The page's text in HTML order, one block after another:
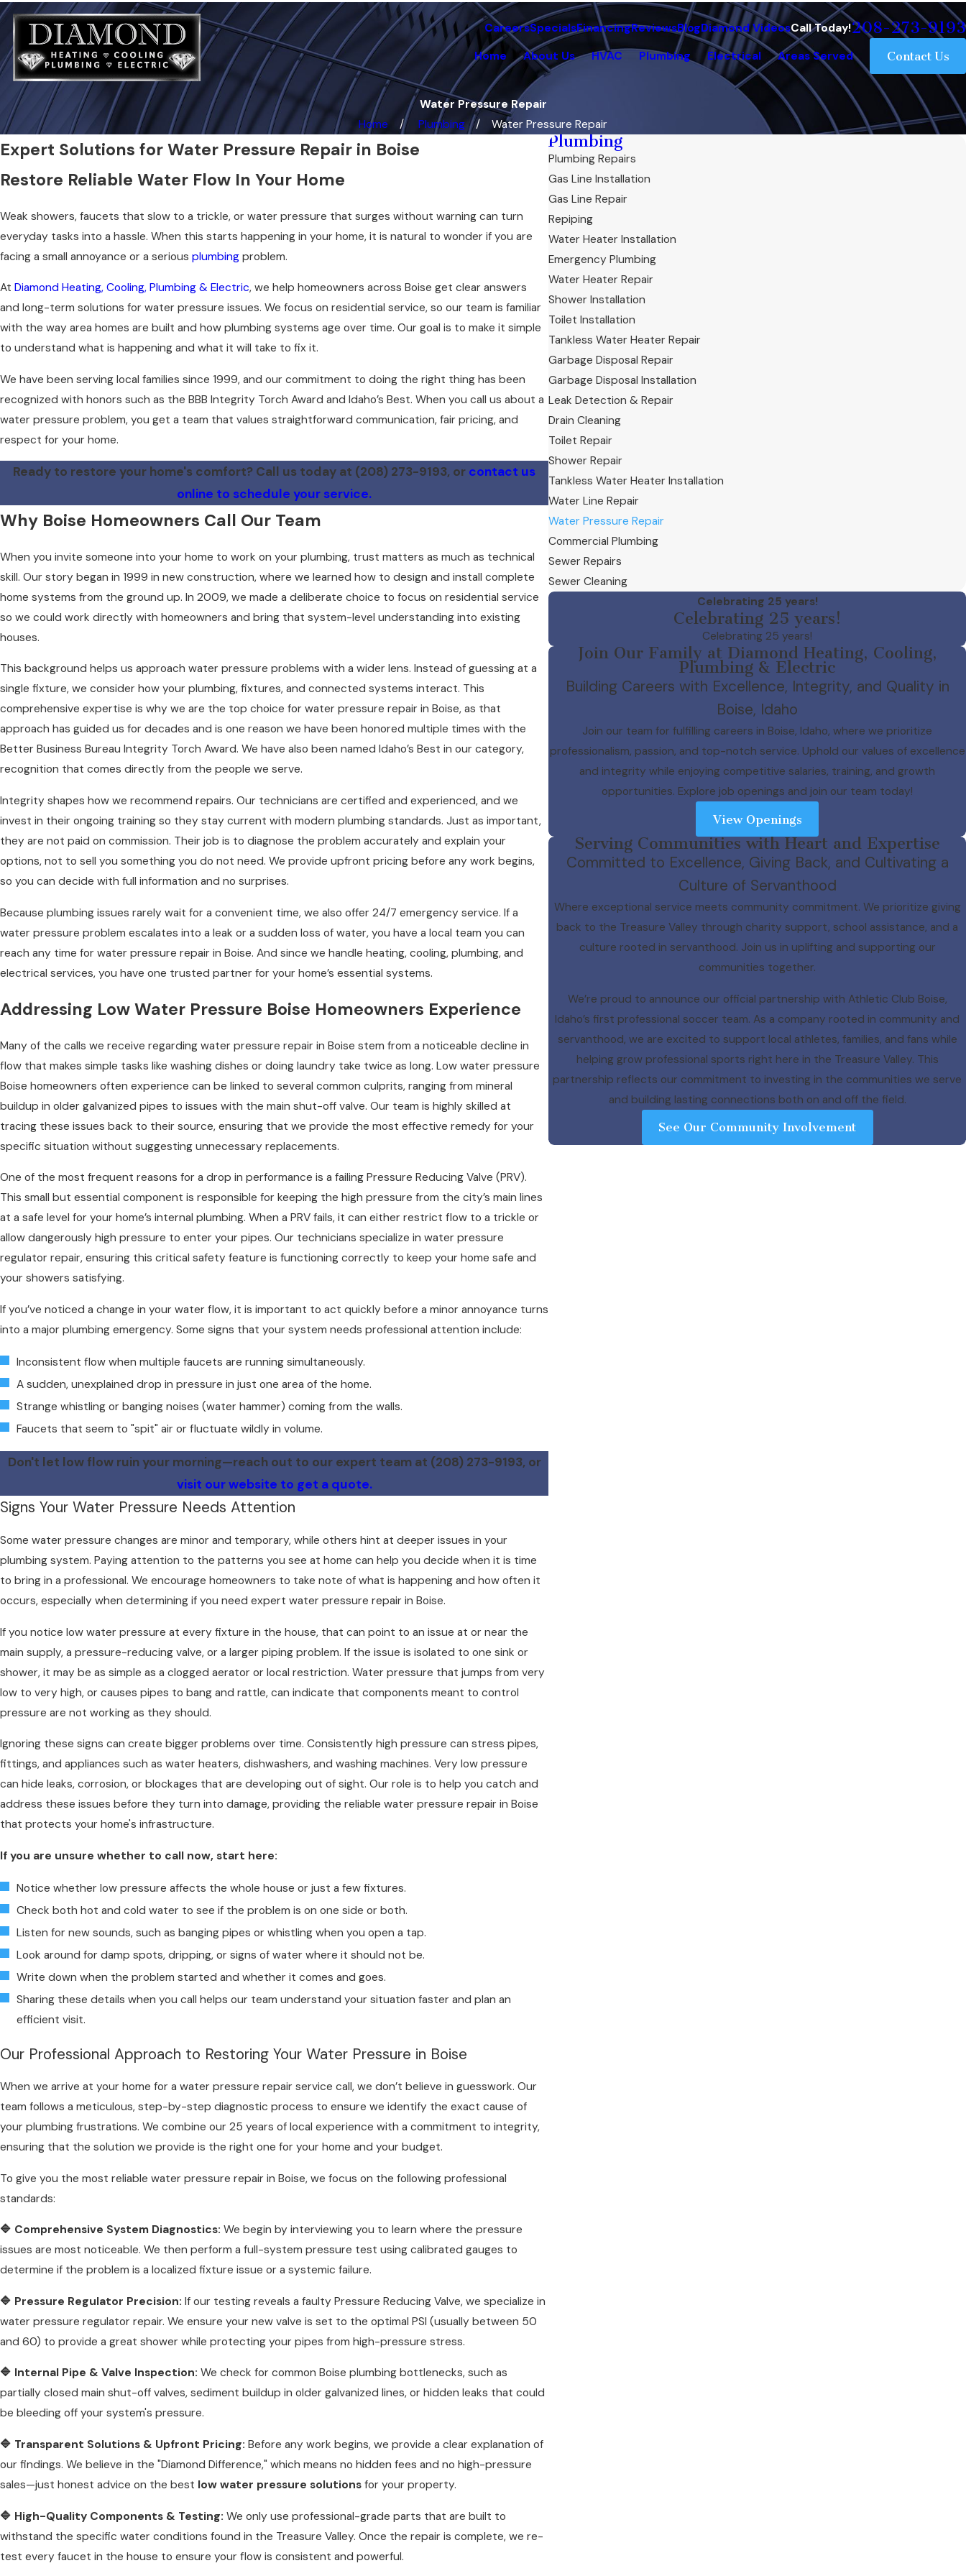
CareersSpecialsFinancingReviewsBlogDiamond VideosCall Today!208-273-9193
Home About Us HVAC Plumbing Electrical Areas Served Contact Us
Water Pressure Repair
Home
Plumbing Water Pressure Repair
Expert Solutions for Water Pressure Repair in Boise
Restore Reliable Water Flow In Your Home
Weak showers, faucets that slow to a trickle, or water pressure that surges without warning can turn
everyday tasks into a hassle. When this starts happening in your home, it is natural to wonder if you are
facing a small annoyance or a serious plumbing problem.
At Diamond Heating, Cooling, Plumbing & Electric, we help homeowners across Boise get clear answers
and long-term solutions for water pressure issues. We focus on residential service, so our team is familiar
with the way area homes are built and how plumbing systems age over time. Our goal is to make it simple
to understand what is happening and what it will take to fix it.
We have been serving local families since 1999, and our commitment to doing the right thing has been
recognized with honors such as the BBB Integrity Torch Award and Idaho’s Best. When you call us about a
water pressure problem, you get a team that values straightforward communication, fair pricing, and
respect for your home.
Ready to restore your home's comfort? Call us today at (208) 273-9193, or contact us
online to schedule your service.
Why Boise Homeowners Call Our Team
When you invite someone into your home to work on your plumbing, trust matters as much as technical
skill. Our story began in 1999 in new construction, where we learned how to design and install complete
home systems from the ground up. In 2009, we made a deliberate choice to focus on residential service
so we could work directly with homeowners and bring that system-level understanding into existing
houses.
This background helps us approach water pressure problems with a wider lens. Instead of guessing at a
single fixture, we consider how your plumbing, fixtures, and connected systems interact. This
comprehensive expertise is why we are the top choice for water pressure repair in Boise, as that
approach has guided us for decades and is one reason we have been honored multiple times with the
Better Business Bureau Integrity Torch Award. We have also been named Idaho’s Best in our category,
recognition that comes directly from the people we serve.
Integrity shapes how we recommend repairs. Our technicians are certified and experienced, and we
invest in their ongoing training so they stay current with modern plumbing standards. Just as important,
they are not paid on commission. Their job is to diagnose the problem accurately and explain your
options, not to sell you something you do not need. We provide upfront pricing before any work begins,
so you can decide with full information and no surprises.
Because plumbing issues rarely wait for a convenient time, we also offer 24/7 emergency service. If a
water pressure problem escalates into a leak or a sudden loss of water, you have a local team you can
reach any time for water pressure repair in Boise. And since we handle heating, cooling, plumbing, and
electrical services, you have one trusted partner for your home’s essential systems.
Addressing Low Water Pressure Boise Homeowners Experience
Many of the calls we receive regarding water pressure repair in Boise stem from a noticeable decline in
flow that makes simple tasks like washing dishes or doing laundry take twice as long. Low water pressure
Boise homeowners often experience can be linked to several common culprits, ranging from mineral
buildup in older galvanized pipes to issues with the main shut-off valve. Our team is highly skilled at
tracing these issues back to their source, ensuring that we provide the most effective remedy for your
specific situation without suggesting unnecessary replacements.
One of the most frequent reasons for a drop in performance is a failing Pressure Reducing Valve (PRV).
This small but essential component is responsible for keeping the high pressure from the city’s main lines
at a safe level for your home’s internal plumbing. When a PRV fails, it can either restrict flow to a trickle or
allow dangerously high pressure to enter your pipes. Our technicians specialize in water pressure
regulator repair, ensuring this critical safety feature is functioning correctly to keep your home safe and
your showers satisfying.
If you’ve noticed a change in your water flow, it is important to act quickly before a minor annoyance turns
into a major plumbing emergency. Some signs that your system needs professional attention include:
Inconsistent flow when multiple faucets are running simultaneously.
A sudden, unexplained drop in pressure in just one area of the home.
Strange whistling or banging noises (water hammer) coming from the walls.
Faucets that seem to "spit" air or fluctuate wildly in volume.
Don't let low flow ruin your morning—reach out to our expert team at (208) 273-9193, or
visit our website to get a quote.
Signs Your Water Pressure Needs Attention
Some water pressure changes are minor and temporary, while others hint at deeper issues in your
plumbing system. Paying attention to the patterns you see at home can help you decide when it is time
to bring in a professional. We encourage homeowners to take note of what is happening and how often it
occurs, especially when determining if you need expert water pressure repair in Boise.
If you notice low water pressure at every fixture in the house, that can point to an issue at or near the
main supply, a pressure-reducing valve, or a larger piping problem. If the issue is isolated to one sink or
shower, it may be as simple as a clogged aerator or local restriction. Water pressure that jumps from very
low to very high, or causes pipes to bang and rattle, can indicate that components meant to control
pressure are not working as they should.
Ignoring these signs can create bigger problems over time. Consistently high pressure can stress pipes,
fittings, and appliances such as water heaters, dishwashers, and washing machines. Very low pressure
can hide leaks, corrosion, or blockages that are developing out of sight. Our role is to help you catch and
address these issues before they turn into damage, providing the reliable water pressure repair in Boise
that protects your home's infrastructure.
If you are unsure whether to call now, start here:
Notice whether low pressure affects the whole house or just a few fixtures.
Check both hot and cold water to see if the problem is on one side or both.
Listen for new sounds, such as banging pipes or whistling when you open a tap.
Look around for damp spots, dripping, or signs of water where it should not be.
Write down when the problem started and whether it comes and goes.
Sharing these details when you call helps our team understand your situation faster and plan an
efficient visit.
Our Professional Approach to Restoring Your Water Pressure in Boise
When we arrive at your home for a water pressure repair service call, we don’t believe in guesswork. Our
team follows a meticulous, step-by-step diagnostic process to ensure we identify the exact cause of
your plumbing frustrations. We combine our 25 years of local experience with a commitment to integrity,
ensuring that the solution we provide is the right one for your home and your budget.
To give you the most reliable water pressure repair in Boise, we focus on the following professional
standards:
🔷 Comprehensive System Diagnostics: We begin by interviewing you to learn where the pressure
issues are most noticeable. We then perform a full-system pressure test using calibrated gauges to
determine if the problem is a localized fixture issue or a systemic failure.
🔷 Pressure Regulator Precision: If our testing reveals a faulty Pressure Reducing Valve, we specialize in
water pressure regulator repair. We ensure your new valve is set to the optimal PSI (usually between 50
and 60) to provide a great shower while protecting your pipes from high-pressure stress.
🔷 Internal Pipe & Valve Inspection: We check for common Boise plumbing bottlenecks, such as
partially closed main shut-off valves, sediment buildup in older galvanized lines, or hidden leaks that could
be bleeding off your system's pressure.
🔷 Transparent Solutions & Upfront Pricing: Before any work begins, we provide a clear explanation of
our findings. We believe in the "Diamond Difference," which means no hidden fees and no high-pressure
sales—just honest advice on the best low water pressure solutions for your property.
🔷 High-Quality Components & Testing: We only use professional-grade parts that are built to
withstand the specific water conditions found in the Treasure Valley. Once the repair is complete, we re-
test every faucet in the house to ensure your flow is consistent and powerful.
Plumbing
Plumbing Repairs
Gas Line Installation
Gas Line Repair
Repiping
Water Heater Installation
Emergency Plumbing
Water Heater Repair
Shower Installation
Toilet Installation
Tankless Water Heater Repair
Garbage Disposal Repair
Garbage Disposal Installation
Leak Detection & Repair
Drain Cleaning
Toilet Repair
Shower Repair
Tankless Water Heater Installation
Water Line Repair
Water Pressure Repair
Commercial Plumbing
Sewer Repairs
Sewer Cleaning
Celebrating 25 years!
Celebrating 25 years!
Celebrating 25 years!
Join Our Family at Diamond Heating, Cooling,
Plumbing & Electric
Building Careers with Excellence, Integrity, and Quality in
Boise, Idaho
Join our team for fulfilling careers in Boise, Idaho, where we prioritize
professionalism, passion, and top-notch service. Uphold our values of excellence
and integrity while enjoying competitive salaries, training, and growth
opportunities. Explore job openings and join our team today!
View Openings
Serving Communities with Heart and Expertise
Committed to Excellence, Giving Back, and Cultivating a
Culture of Servanthood
Where exceptional service meets community commitment. We prioritize giving
back to the Treasure Valley through charity support, school assistance, and a
culture rooted in servanthood. Join us in uplifting and supporting our
communities together.
We’re proud to announce our official partnership with Athletic Club Boise,
Idaho’s first professional soccer team. As a company rooted in community and
servanthood, we are excited to support local athletes, families, and fans while
helping grow professional sports right here in the Treasure Valley. This
partnership reflects our commitment to investing in the communities we serve
and building lasting connections both on and off the field.
See Our Community Involvement